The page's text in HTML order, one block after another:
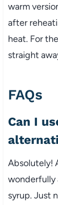
warm
after
heat. For
straight
FAQs
Can I
Absolutely!
wonderfully
syrup. Just